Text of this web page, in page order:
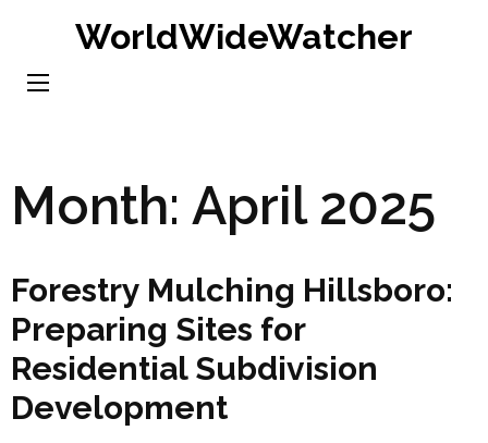
content
WorldWideWatcher
Month: April 2025
Forestry Mulching Hillsboro:
Preparing Sites for
Residential Subdivision
Development